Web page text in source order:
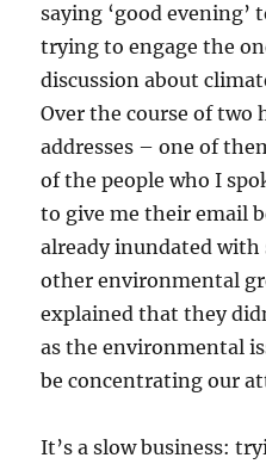
saying ‘good evening’
trying to engage the
discussion about
Over the course of two
addresses – one of
of the people who I
to give me their email
already inundated with
other environmental
explained that they
as the environmental
be concentrating our
It’s a slow business: